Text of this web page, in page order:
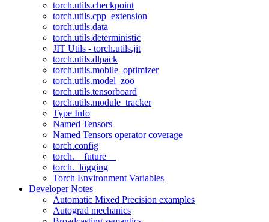
torch.utils.checkpoint
torch.utils.cpp_extension
torch.utils.data
torch.utils.deterministic
JIT Utils - torch.utils.jit
torch.utils.dlpack
torch.utils.mobile_optimizer
torch.utils.model_zoo
torch.utils.tensorboard
torch.utils.module_tracker
Type Info
Named Tensors
Named Tensors operator coverage
torch.config
torch.__future__
torch._logging
Torch Environment Variables
Developer Notes
Automatic Mixed Precision examples
Autograd mechanics